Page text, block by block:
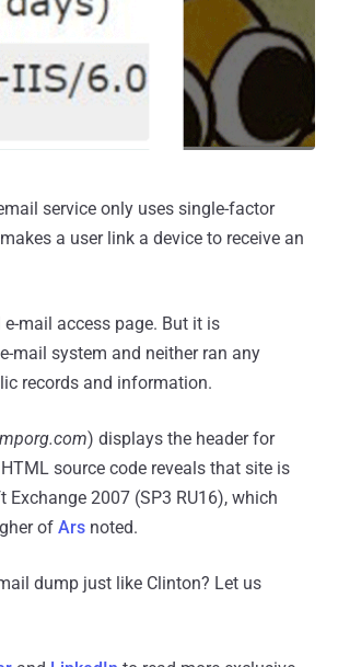
service only uses single-factor
a user link a device to receive an
mail access page. But it is
mail system and neither ran any
records and information.
) displays the header for
source code reveals that site is
2007 (SP3 RU16), which
of Ars noted.
dump just like Clinton? Let us